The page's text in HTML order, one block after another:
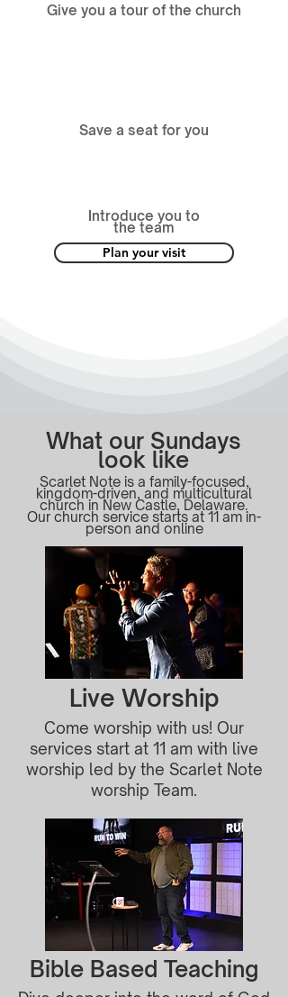
Give you a tour of the church
Save a seat for you
Introduce you to
the team
Plan your visit
What our Sundays
look like
Scarlet Note is a family-focused,
kingdom-driven, and multicultural
church in New Castle, Delaware.
Our church service starts at 11 am in-
person and online
Live Worship
Come worship with us! Our
services start at 11 am with live
worship led by the Scarlet Note
worship Team.
Bible Based Teaching